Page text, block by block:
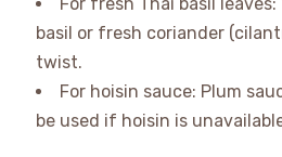
For fresh Thai basil
basil or fresh coriander
twist.
For hoisin sauce: Plum
be used if hoisin is